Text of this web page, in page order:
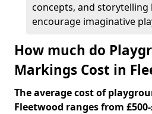
concepts, and storytelling
encourage imaginative
How much do
Markings Cost in
The average cost of
Fleetwood ranges from £500-